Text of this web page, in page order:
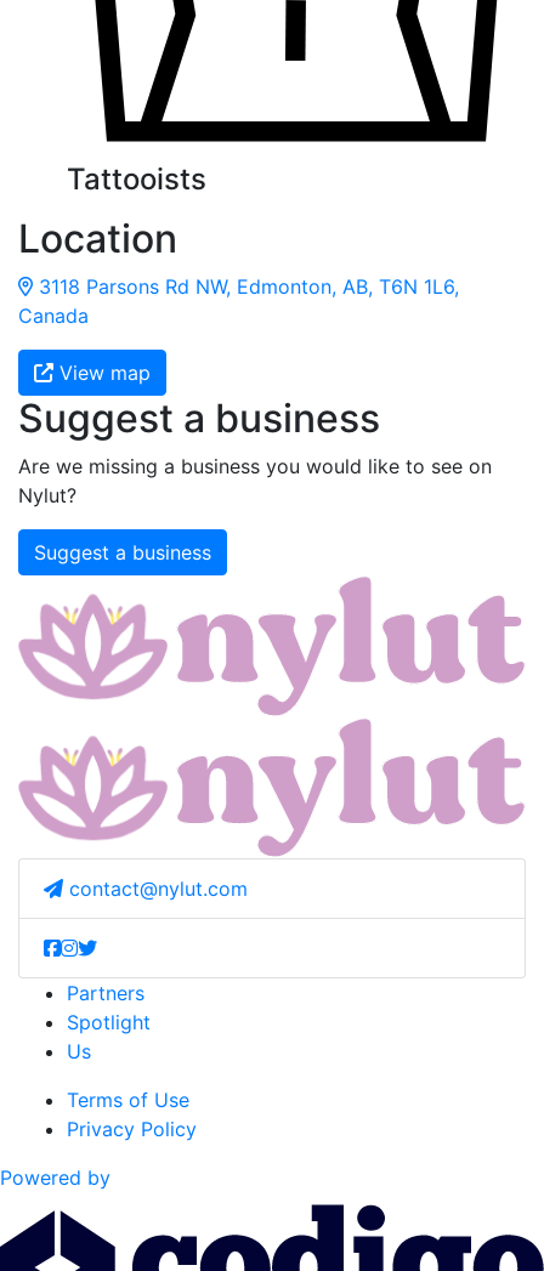
Tattooists
Location
3118 Parsons Rd NW, Edmonton, AB, T6N 1L6,
Canada
View map
Suggest a business
Are we missing a business you would like to see on
Nylut?
Suggest a business
contact@nylut.com
Partners
Spotlight
Us
Terms of Use
Privacy Policy
Powered by